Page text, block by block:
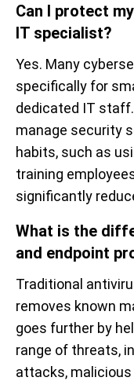
Can I protect
IT specialist?
Yes. Many
specifically for
dedicated IT
manage security
habits, such as
training
significantly
What is the
and endpoint
Traditional
removes known
goes further by
range of threats,
attacks,